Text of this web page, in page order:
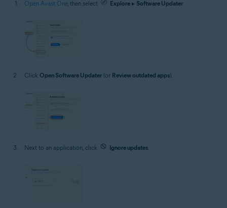
Open Avast One, then select Explore ▸ Software Updater.
Click Open Software Updater (or Review outdated apps).
Next to an application, click Ignore updates